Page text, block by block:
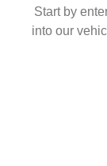
Start by
into our